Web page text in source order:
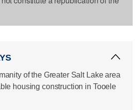
of the Greater Salt Lake area
housing construction in Tooele